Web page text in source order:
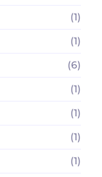
(1)
(1)
(6)
(1)
(1)
(1)
(1)